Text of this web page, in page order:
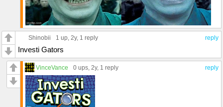
reply
Shinobii 1 up , 2y, 1 reply
Investi Gators
reply
VinceVance 0 ups , 2y, 1 reply